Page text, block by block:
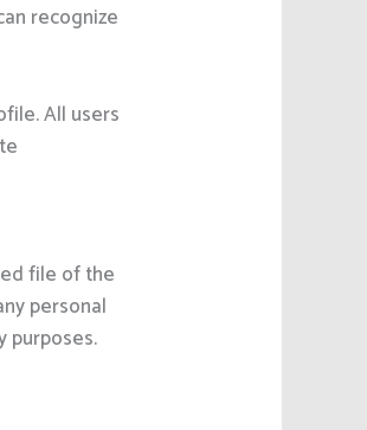
recognize
All users
file of the
personal
purposes.